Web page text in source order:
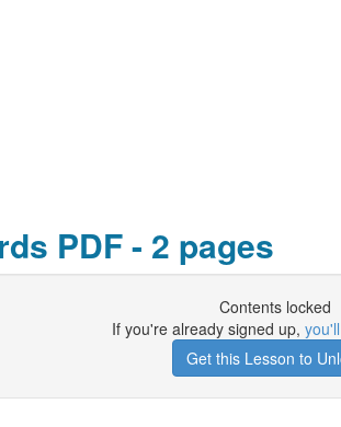
PDF - 2 pages
Contents locked
If you're already signed up,
Get this Lesson to